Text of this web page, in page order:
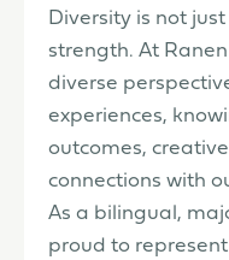
Diversity is not
strength. At
diverse
experiences,
outcomes,
connections with
As a bilingual,
proud to